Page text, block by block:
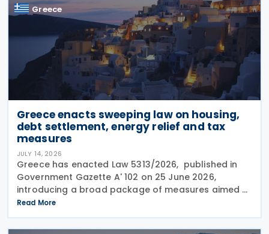
Greece
Greece enacts sweeping law on housing,
debt settlement, energy relief and tax
measures
JULY 14, 2026
Greece has enacted Law 5313/2026, published in
Government Gazette A' 102 on 25 June 2026,
introducing a broad package of measures aimed at
addressing the impact of the energy crisis,
increasing disposable income and expanding
housing support,
Read More